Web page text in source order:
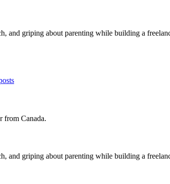
and griping about parenting while building a
from Canada.
and griping about parenting while building a